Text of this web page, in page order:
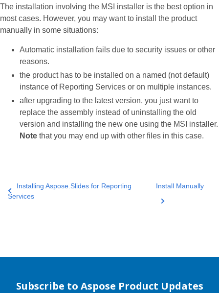
The installation involving the MSI installer is the best option in
most cases. However, you may want to install the product
manually in some situations:
Automatic installation fails due to security issues or other
reasons.
the product has to be installed on a named (not default)
instance of Reporting Services or on multiple instances.
after upgrading to the latest version, you just want to
replace the assembly instead of uninstalling the old
version and installing the new one using the MSI installer.
Note that you may end up with other files in this case.
Installing Aspose.Slides for Reporting
Services
Install Manually
Subscribe to Aspose Product Updates